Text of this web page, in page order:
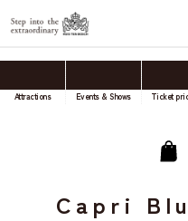
Attractions Events & Shows Ticket
Capri